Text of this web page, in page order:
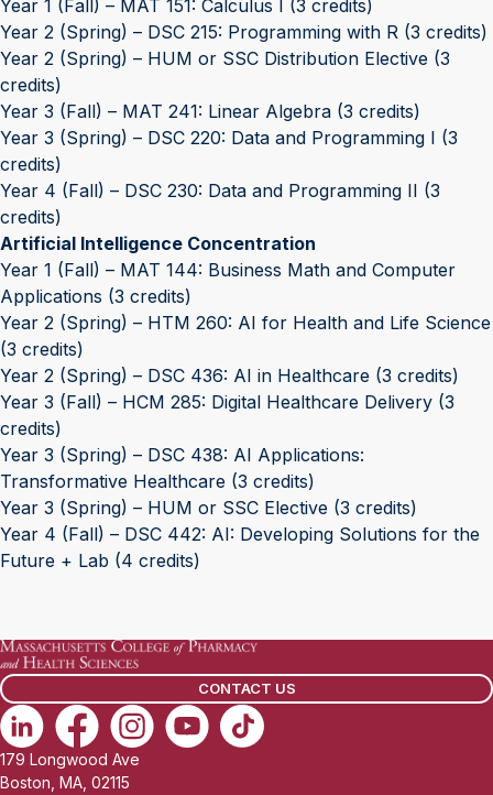
Year 1 (Fall) – MAT 151: Calculus I (3 credits)
Year 2 (Spring) – DSC 215: Programming with R (3 credits)
Year 2 (Spring) – HUM or SSC Distribution Elective (3
credits)
Year 3 (Fall) – MAT 241: Linear Algebra (3 credits)
Year 3 (Spring) – DSC 220: Data and Programming I (3
credits)
Year 4 (Fall) – DSC 230: Data and Programming II (3
credits)
Artificial Intelligence Concentration
Year 1 (Fall) – MAT 144: Business Math and Computer
Applications (3 credits)
Year 2 (Spring) – HTM 260: AI for Health and Life Science
(3 credits)
Year 2 (Spring) – DSC 436: AI in Healthcare (3 credits)
Year 3 (Fall) – HCM 285: Digital Healthcare Delivery (3
credits)
Year 3 (Spring) – DSC 438: AI Applications:
Transformative Healthcare (3 credits)
Year 3 (Spring) – HUM or SSC Elective (3 credits)
Year 4 (Fall) – DSC 442: AI: Developing Solutions for the
Future + Lab (4 credits)
CONTACT US
179 Longwood Ave
Boston, MA, 02115